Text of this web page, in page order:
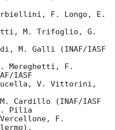
F. Longo, E.
M. Trifoglio, G.
M. Galli (INAF/IASF
Mereghetti, F.
IASF
V. Vittorini,
Cardillo (INAF/IASF
Pilia
F.